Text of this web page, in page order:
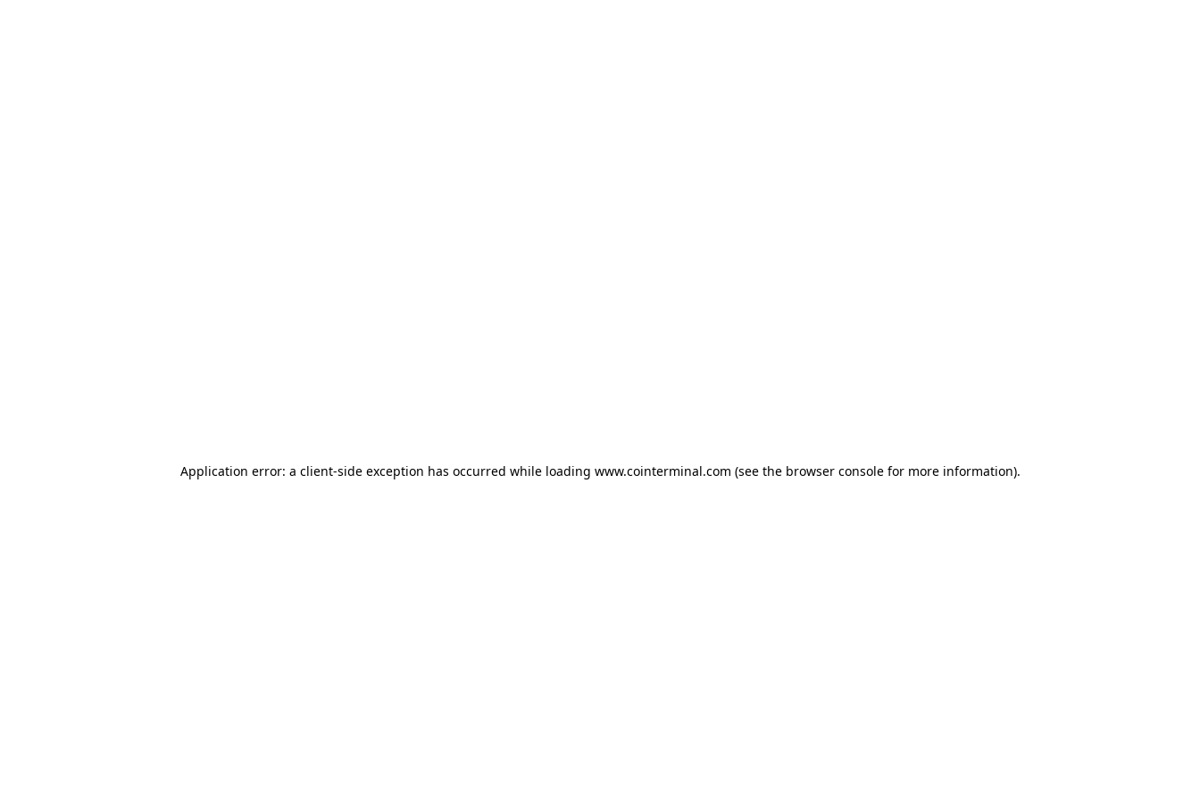
Application error: a client-side exception has occurred while loading www.cointerminal.com (see the browser consolefor more information).